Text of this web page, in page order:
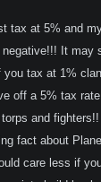
tax at 5% and
It may
tax at 1%
off a 5% tax
and fighters!!
fact about
care less if